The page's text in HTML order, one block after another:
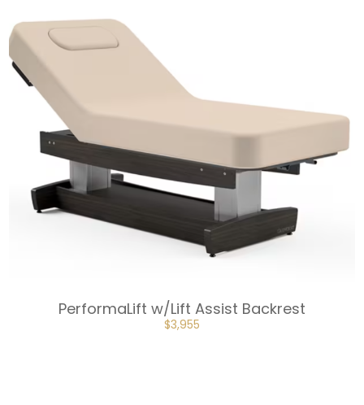
PerformaLift w/Lift Assist Backrest
ORIGINAL
PRICE
$3,955